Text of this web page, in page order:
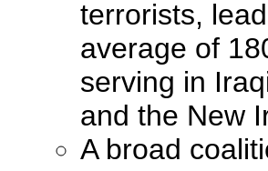
terrorists,
average of
serving in
and the New
A broad